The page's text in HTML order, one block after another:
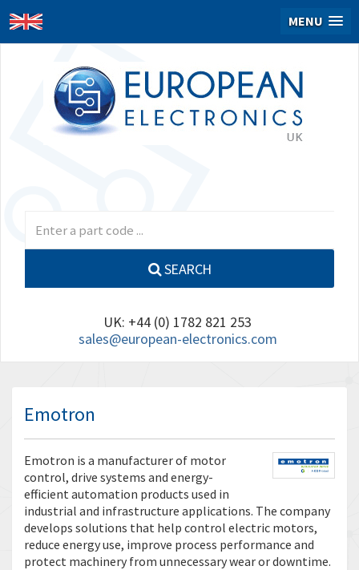
MENU
SEARCH
UK: +44 (0) 1782 821 253
sales@european-electronics.com
Emotron
Emotron is a manufacturer of motor
control, drive systems and energy-
efficient automation products used in
industrial and infrastructure applications. The company
develops solutions that help control electric motors,
reduce energy use, improve process performance and
protect machinery from unnecessary wear or downtime.